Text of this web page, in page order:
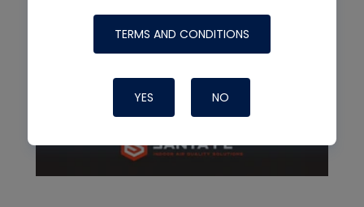
TERMS AND CONDITIONS
YES NO